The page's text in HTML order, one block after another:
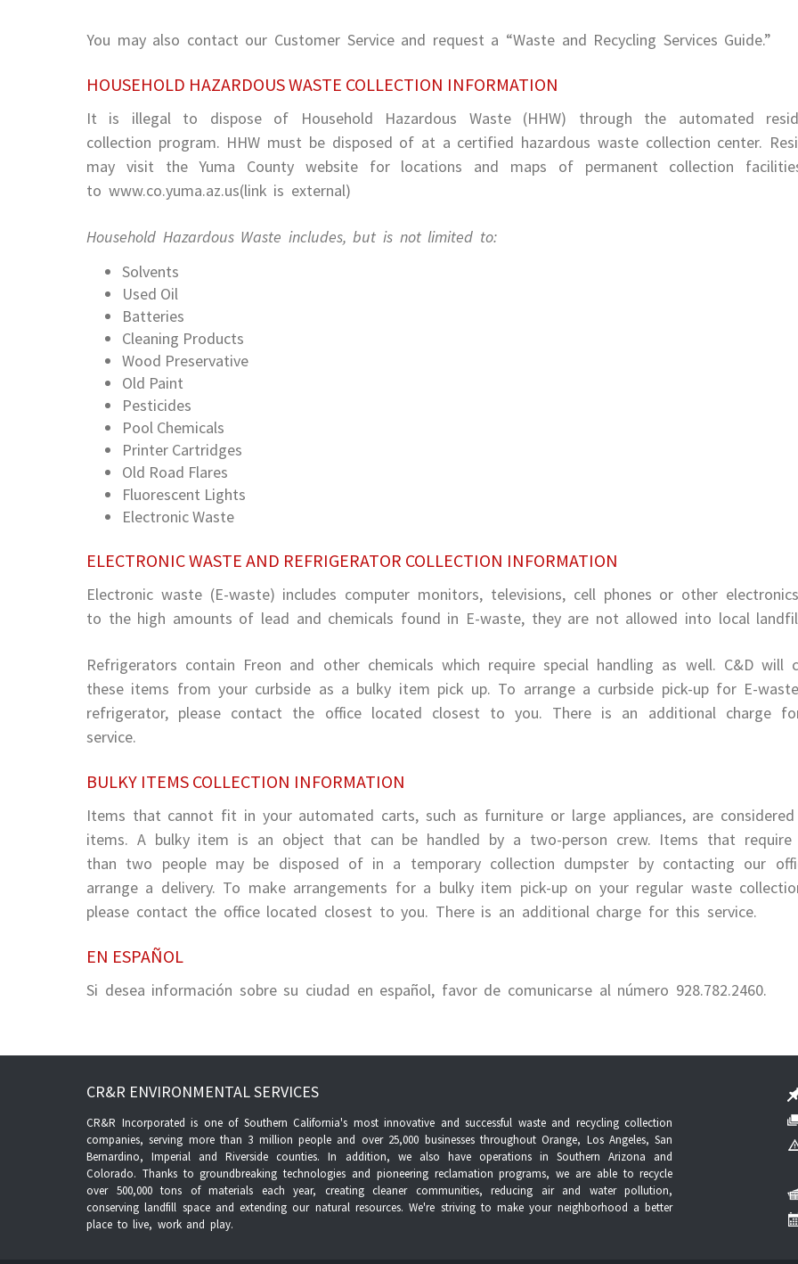
You may also contact our Customer Service and request a “Waste and Recycling Services Guide.”
HOUSEHOLD HAZARDOUS WASTE COLLECTION INFORMATION
It is illegal to dispose of Household Hazardous Waste (HHW) through the automated
collection program. HHW must be disposed of at a certified hazardous waste collection center.
may visit the Yuma County website for locations and maps of permanent collection
to www.co.yuma.az.us(link is external)
Household Hazardous Waste includes, but is not limited to:
Solvents
Used Oil
Batteries
Cleaning Products
Wood Preservative
Old Paint
Pesticides
Pool Chemicals
Printer Cartridges
Old Road Flares
Fluorescent Lights
Electronic Waste
ELECTRONIC WASTE AND REFRIGERATOR COLLECTION INFORMATION
Electronic waste (E-waste) includes computer monitors, televisions, cell phones or other
to the high amounts of lead and chemicals found in E-waste, they are not allowed into local
Refrigerators contain Freon and other chemicals which require special handling as well. C&D will
these items from your curbside as a bulky item pick up. To arrange a curbside pick-up for E-
refrigerator, please contact the office located closest to you. There is an additional charge
service.
BULKY ITEMS COLLECTION INFORMATION
Items that cannot fit in your automated carts, such as furniture or large appliances, are
items. A bulky item is an object that can be handled by a two-person crew. Items that require
than two people may be disposed of in a temporary collection dumpster by contacting our
arrange a delivery. To make arrangements for a bulky item pick-up on your regular waste
please contact the office located closest to you. There is an additional charge for this service.
EN ESPAÑOL
Si desea información sobre su ciudad en español, favor de comunicarse al número 928.782.2460.
CR&R ENVIRONMENTAL SERVICES
CR&R Incorporated is one of Southern California's most innovative and successful waste and recycling collection
companies, serving more than 3 million people and over 25,000 businesses throughout Orange, Los Angeles, San
Bernardino, Imperial and Riverside counties. In addition, we also have operations in Southern Arizona and
Colorado. Thanks to groundbreaking technologies and pioneering reclamation programs, we are able to recycle
over 500,000 tons of materials each year, creating cleaner communities, reducing air and water pollution,
conserving landfill space and extending our natural resources. We're striving to make your neighborhood a better
place to live, work and play.